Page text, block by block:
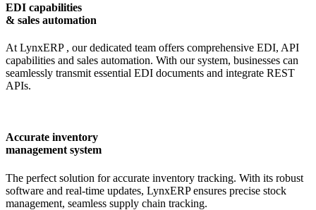
EDI capabilities
& sales automation
At LynxERP, our dedicated team offers comprehensive EDI, API
capabilities and sales automation. With our system, businesses can
seamlessly transmit essential EDI documents and integrate REST
APIs.
Accurate inventory
management system
The perfect solution for accurate inventory tracking. With its robust
software and real-time updates, LynxERPensures precise stock
management, seamless supply chain tracking.